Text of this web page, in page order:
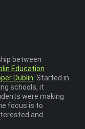
between
Education
Dublin . Started in
schools, it
were making
focus is to
and